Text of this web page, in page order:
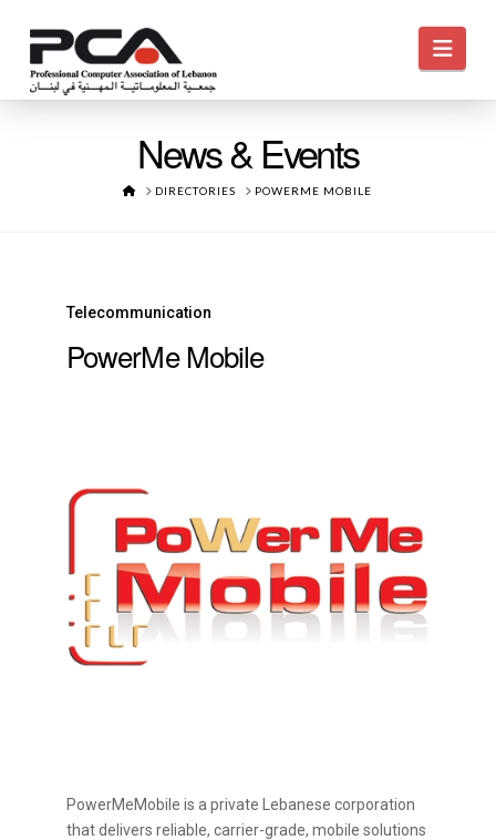
News & Events
HOMEDIRECTORIES POWERME MOBILE
Telecommunication
PowerMe Mobile
PowerMeMobile is a private Lebanese corporation
that delivers reliable, carrier-grade, mobile solutions